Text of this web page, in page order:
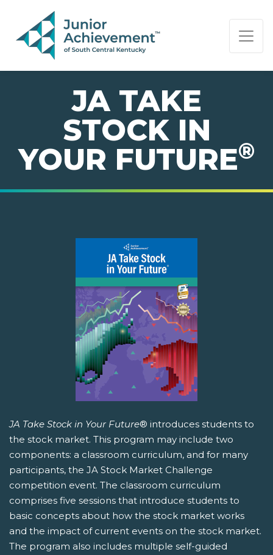
PAGE NAVIGATION:
END OF PAGE NAVIGATION.
JA TAKE
STOCK IN
YOUR FUTURE®
JA Take Stock in Your Future® introduces students to
the stock market. This program may include two
components: a classroom curriculum, and for many
participants, the JA Stock Market Challenge
competition event. The classroom curriculum
comprises five sessions that introduce students to
basic concepts about how the stock market works
and the impact of current events on the stock market.
The program also includes multiple self-guided